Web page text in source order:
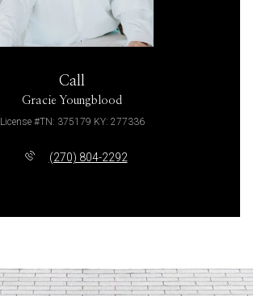
Call
Gracie Youngblood
License #TN: 375179 KY: 277336
(270) 804-2292